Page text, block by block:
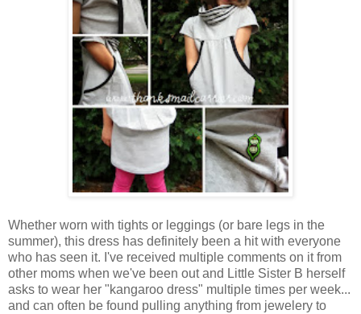
Whether worn with tights or leggings (or bare legs in the
summer), this dress has definitely been a hit with everyone
who has seen it. I've received multiple comments on it from
other moms when we've been out and Little Sister B herself
asks to wear her "kangaroo dress" multiple times per week...
and can often be found pulling anything from jewelery to